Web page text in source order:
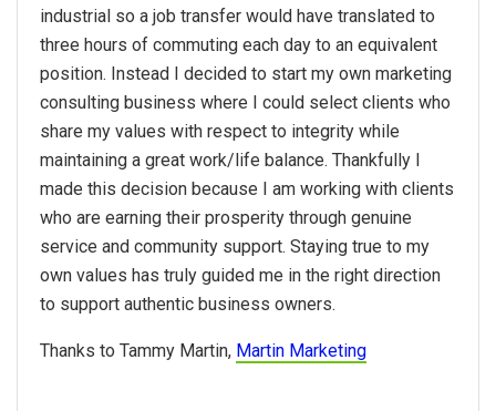
industrial so a job transfer would have translated to
three hours of commuting each day to an equivalent
position. Instead I decided to start my own marketing
consulting business where I could select clients who
share my values with respect to integrity while
maintaining a great work/life balance. Thankfully I
made this decision because I am working with clients
who are earning their prosperity through genuine
service and community support. Staying true to my
own values has truly guided me in the right direction
to support authentic business owners.
Thanks to Tammy Martin, Martin Marketing